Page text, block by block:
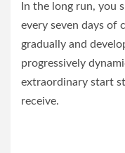
In the long run, you
every seven days of
gradually and
progressively
extraordinary start
receive.